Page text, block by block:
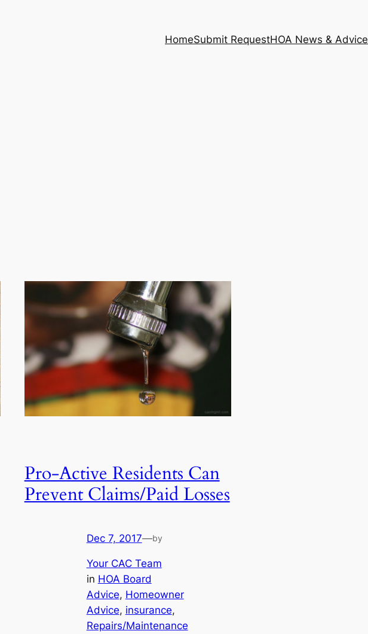
HomeSubmit RequestHOA News & Advice
Pro-Active Residents Can
Prevent Claims/Paid Losses
Dec 7, 2017—by
Your CAC Team
in HOA Board
Advice, Homeowner
Advice, insurance
Repairs/Maintenance